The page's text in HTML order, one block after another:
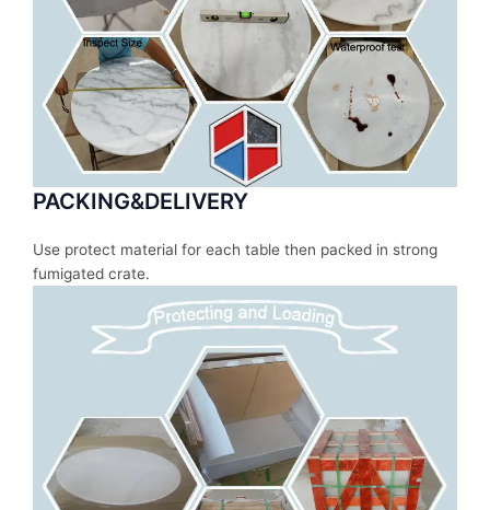
PACKING&DELIVERY
Use protect material for each table then packed in strong
fumigated crate.